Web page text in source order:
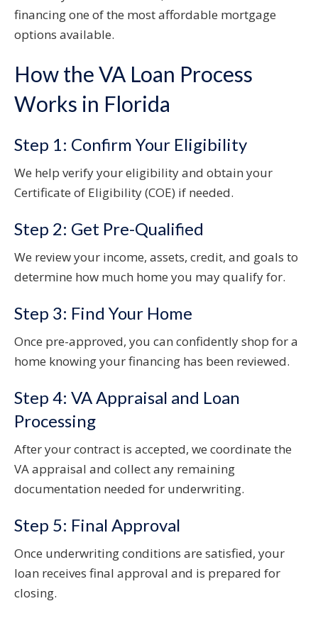
financing one of the most affordable mortgage
options available.
How the VA Loan Process
Works in Florida
Step 1: Confirm Your Eligibility
We help verify your eligibility and obtain your
Certificate of Eligibility (COE) if needed.
Step 2: Get Pre-Qualified
We review your income, assets, credit, and goals to
determine how much home you may qualify for.
Step 3: Find Your Home
Once pre-approved, you can confidently shop for a
home knowing your financing has been reviewed.
Step 4: VA Appraisal and Loan
Processing
After your contract is accepted, we coordinate the
VA appraisal and collect any remaining
documentation needed for underwriting.
Step 5: Final Approval
Once underwriting conditions are satisfied, your
loan receives final approval and is prepared for
closing.